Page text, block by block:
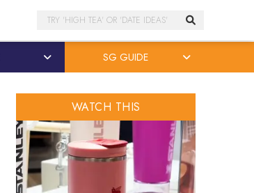
Search
SG GUIDE
WATCH THIS